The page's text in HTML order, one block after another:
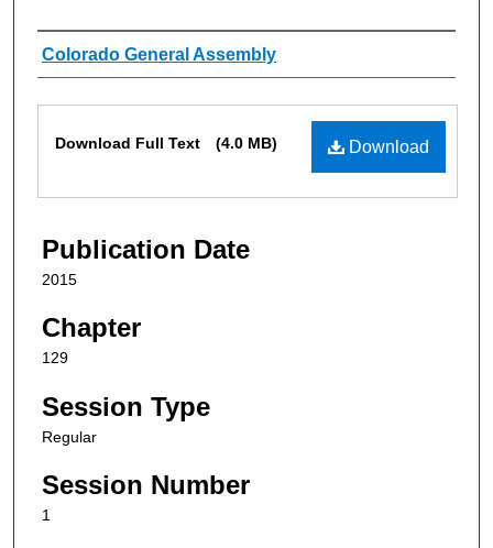
Authors
Colorado General Assembly
Download
Download Full Text (4.0 MB)
Publication Date
2015
Chapter
129
Session Type
Regular
Session Number
1